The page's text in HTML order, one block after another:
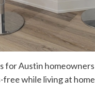
for Austin homeowners
while living at home